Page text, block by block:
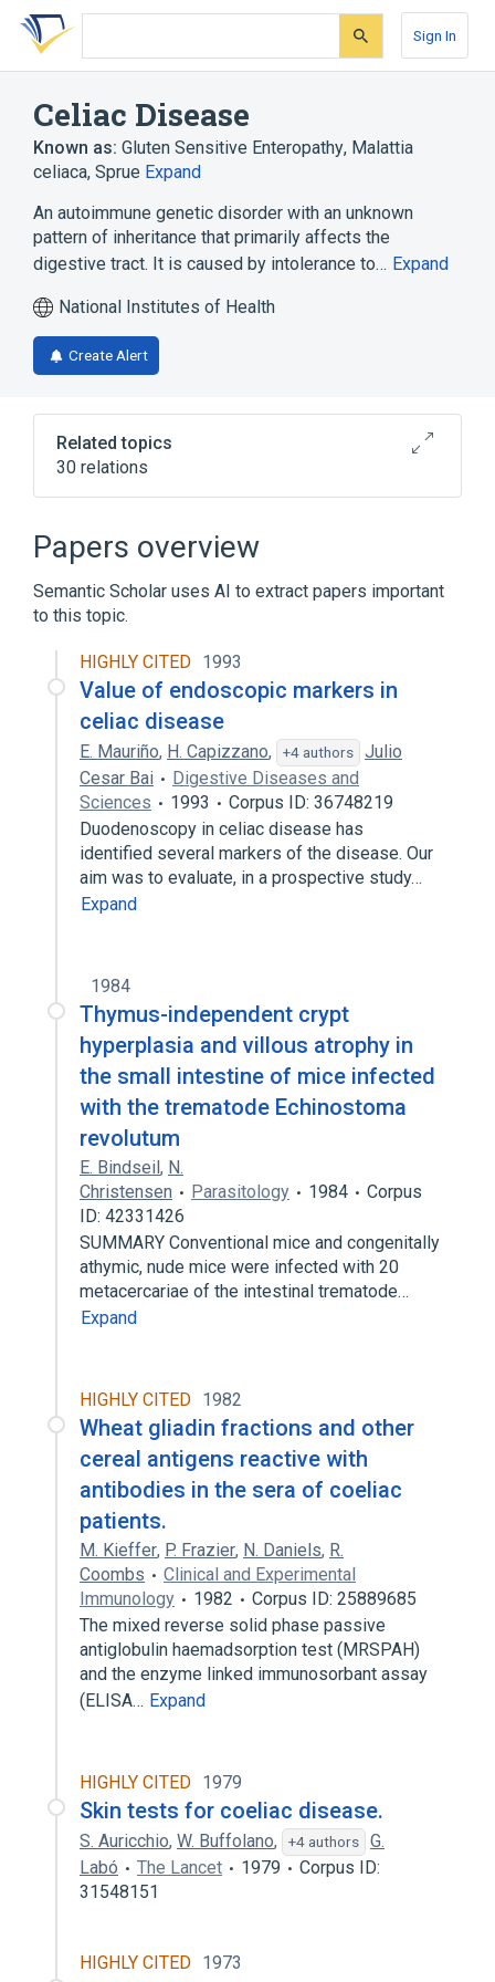
Skip
search
Skip
Skip
account
Sign In
Celiac Disease
Known as: Gluten Sensitive Enteropathy, Malattia
celiaca, Sprue Expand
An autoimmune genetic disorder with an unknown
pattern of inheritance that primarily affects the
digestive tract. It is caused by intolerance to… Expand
National Institutes of Health
Create Alert
Related topics
30 relations
CELIAC2 gene
Expand
Broader(2 )
Malabsorption Syndrome Sprue
Papers overview
Semantic Scholar uses AI to extract papers important
to this topic.
HIGHLY CITED 1993
Value of endoscopic markers in
celiac disease
E. Mauriño, H. Capizzano, +4 authors
Julio
Cesar Bai
Digestive Diseases and
Sciences
1993
Corpus ID: 36748219
Duodenoscopy in celiac disease has
identified several markers of the disease. Our
aim was to evaluate, in a prospective study…
Expand
1984
Thymus-independent crypt
hyperplasia and villous atrophy in
the small intestine of mice infected
with the trematode Echinostoma
revolutum
E. Bindseil, N.
Christensen
Parasitology 1984
Corpus
ID: 42331426
SUMMARY Conventional mice and congenitally
athymic, nude mice were infected with 20
metacercariae of the intestinal trematode…
Expand
HIGHLY CITED 1982
Wheat gliadin fractions and other
cereal antigens reactive with
antibodies in the sera of coeliac
patients.
M. Kieffer, P. Frazier, N. Daniels, R.
Coombs
Clinical and Experimental
Immunology
1982
Corpus ID: 25889685
The mixed reverse solid phase passive
antiglobulin haemadsorption test (MRSPAH)
and the enzyme linked immunosorbant assay
(ELISA… Expand
HIGHLY CITED 1979
Skin tests for coeliac disease.
S. Auricchio, W. Buffolano, +4 authors
G.
Labó
The Lancet 1979
Corpus ID:
31548151
HIGHLY CITED 1973